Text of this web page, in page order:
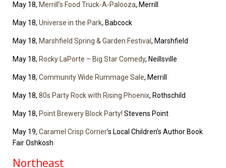
May 18, Merrill’s Food Truck-A-Palooza, Merrill
May 18, Universe in the Park, Babcock
May 18, Marshfield Spring & Garden Festival , Marshfield
May 18, Rocky LaPorte – Big Star Comedy, Neillsville
May 18, Community Wide Rummage Sale, Merrill
May 18, 80s Party Rock with Rising Phoenix, Rothschild
May 18, Point Brewery Block Party! Stevens Point
May 19, Caramel Crisp Corner’s Local Children’s Author Book
Fair Oshkosh
Northeast